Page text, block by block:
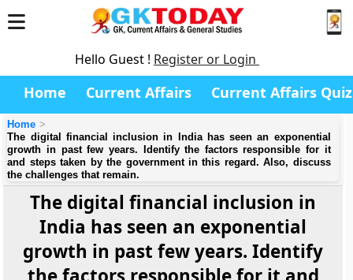
Hello Guest ! Register or Login
Home Current Affairs Current Affairs Quiz
Home
The digital financial inclusion in India has seen an exponential
growth in past few years. Identify the factors responsible for it
and steps taken by the government in this regard. Also, discuss
the challenges that remain.
The digital financial inclusion in
India has seen an exponential
growth in past few years. Identify